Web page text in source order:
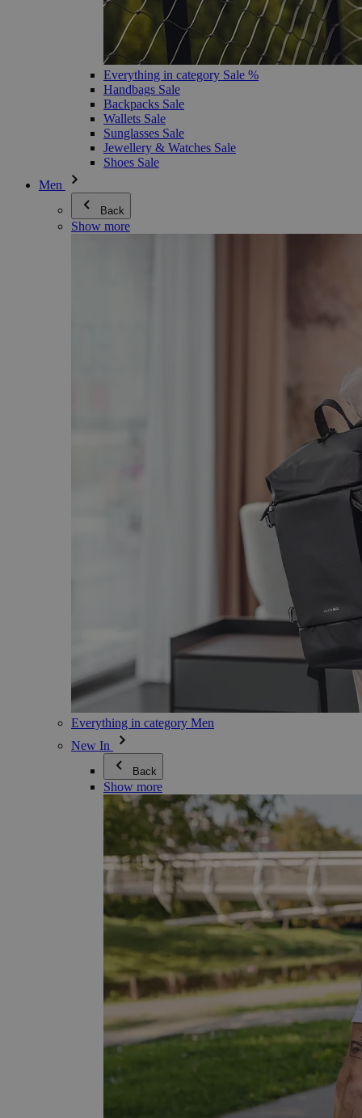
Everything in category Sale %
Handbags Sale
Backpacks Sale
Wallets Sale
Sunglasses Sale
Jewellery & Watches Sale
Shoes Sale
Men
Back
Show more
Everything in category Men
New In
Back
Show more